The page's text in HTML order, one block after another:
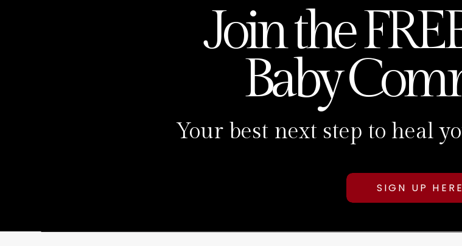
Join the
Baby
Your best next step to heal
SIGN UP HERE